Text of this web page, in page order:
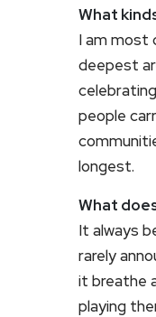
What
I am most
deepest
people
longest.
What
It always
rarely
it breathe
playing